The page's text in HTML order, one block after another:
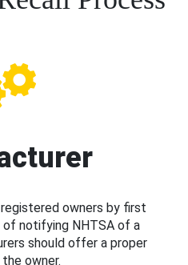
owners by first
of notifying NHTSA of a
should offer a proper
owner.